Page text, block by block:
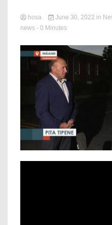
hosa June 30, 2022 in
news - 0 Minutes